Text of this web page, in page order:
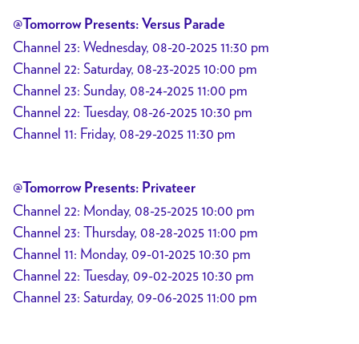
@Tomorrow Presents: Versus Parade
Channel 23: Wednesday, 08-20-2025 11:30 pm
Channel 22: Saturday, 08-23-2025 10:00 pm
Channel 23: Sunday, 08-24-2025 11:00 pm
Channel 22: Tuesday, 08-26-2025 10:30 pm
Channel 11: Friday, 08-29-2025 11:30 pm
@Tomorrow Presents: Privateer
Channel 22: Monday, 08-25-2025 10:00 pm
Channel 23: Thursday, 08-28-2025 11:00 pm
Channel 11: Monday, 09-01-2025 10:30 pm
Channel 22: Tuesday, 09-02-2025 10:30 pm
Channel 23: Saturday, 09-06-2025 11:00 pm